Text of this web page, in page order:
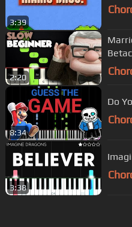
3:39
2:20
8:34
Do
3:38